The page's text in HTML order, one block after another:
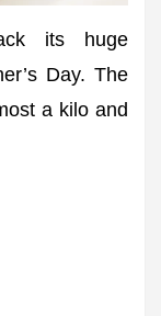
its huge
Day. The
a kilo and